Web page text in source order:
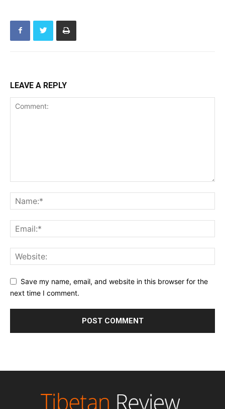
LEAVE A REPLY
Save my name, email, and website in this browser for the
next time I comment.